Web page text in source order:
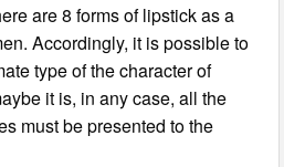
are 8 forms of lipstick as a
Accordingly, it is possible to
type of the character of
it is, in any case, all the
must be presented to the